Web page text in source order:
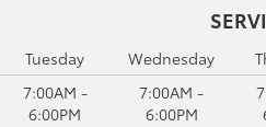
Tuesday
7:00AM -
6:00PM
Wednesday
7:00AM -
6:00PM